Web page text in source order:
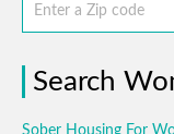
Search
Sober Housing For